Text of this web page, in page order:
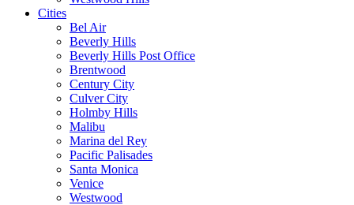
Cities
Bel Air
Beverly Hills
Beverly Hills Post Office
Brentwood
Century City
Culver City
Holmby Hills
Malibu
Marina del Rey
Pacific Palisades
Santa Monica
Venice
Westwood